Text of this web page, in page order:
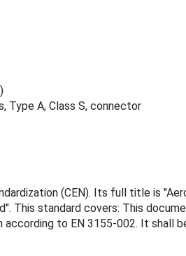
Type A, Class S, connector
(CEN). Its full title is
This standard covers: This
to EN 3155-002. It shall